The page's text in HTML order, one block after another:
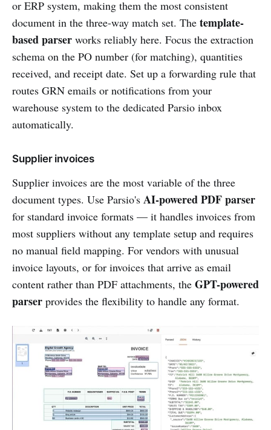
or ERP system, making them the most consistent
document in the three-way match set. The template-
based parser works reliably here. Focus the extraction
schema on the PO number (for matching), quantities
received, and receipt date. Set up a forwarding rule that
routes GRN emails or notifications from your
warehouse system to the dedicated Parsio inbox
automatically.
Supplier invoices
Supplier invoices are the most variable of the three
document types. Use Parsio's AI-powered PDF parser
for standard invoice formats — it handles invoices from
most suppliers without any template setup and requires
no manual field mapping. For vendors with unusual
invoice layouts, or for invoices that arrive as email
content rather than PDF attachments, the GPT-powered
parser provides the flexibility to handle any format.